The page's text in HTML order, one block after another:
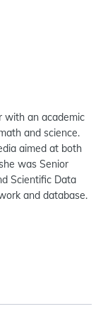
with an academic
and science.
aimed at both
was Senior
Scientific Data
and database.